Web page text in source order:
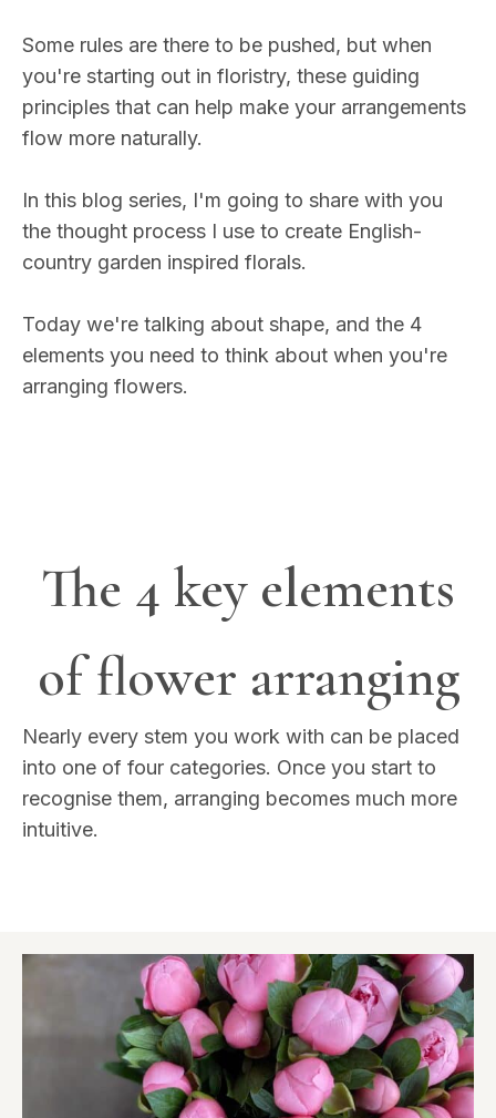
Some rules are there to be pushed, but when
you're starting out in floristry, these guiding
principles that can help make your arrangements
flow more naturally.
In this blog series, I'm going to share with you
the thought process I use to create English-
country garden inspired florals.
Today we're talking about shape, and the 4
elements you need to think about when you're
arranging flowers.
The 4 key elements
of flower arranging
Nearly every stem you work with can be placed
into one of four categories. Once you start to
recognise them, arranging becomes much more
intuitive.